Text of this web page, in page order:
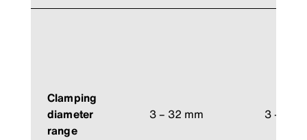
Clamping
diameter
range
3 – 32 mm 3 – 32